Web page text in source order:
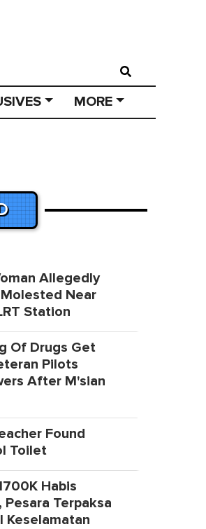
MORE
Allegedly
Near
Station
Of Drugs Get
Pilots
After M'sian
Found
Toilet
Habis
Pesara Terpaksa
Keselamatan